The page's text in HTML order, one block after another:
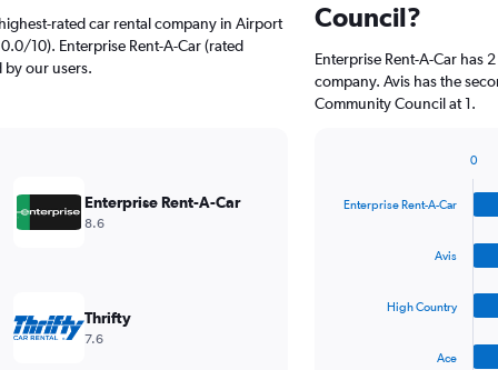
rated car rental company in Airport
10). Enterprise Rent-A-Car (rated
by our users.
Enterprise Rent-A-Car
8.6
Thrifty
7.6
Council?
Enterprise Rent-A-Car has
company. Avis has the
Community Council at 1.
with
Enterprise Rent-A-Car
Avis
High Country
Ace
0